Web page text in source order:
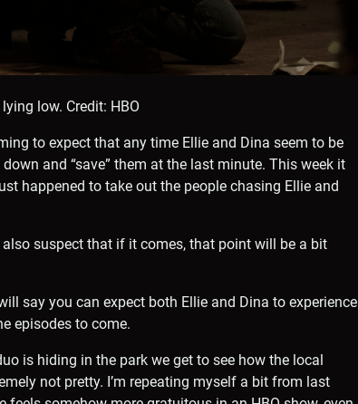
low. Credit: HBO
to expect that any time Ellie and Dina seem to be
and “save” them at the last minute. This week it
happened to take out the people chasing Ellie and
suspect that if it comes, that point will be a bit
say you can expect both Ellie and Dina to experience
episodes to come.
is hiding in the park we get to see how the local
not pretty. I’m repeating myself a bit from last